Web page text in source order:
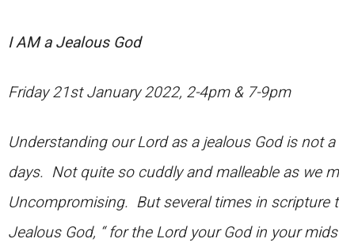
I AM a Jealous God
Friday 21st January 2022, 2-4pm & 7-9pm
Understanding our Lord as a jealous God is not
days. Not quite so cuddly and malleable as we
Uncompromising. But several times in scripture
Jealous God, “ for the Lord your God in your